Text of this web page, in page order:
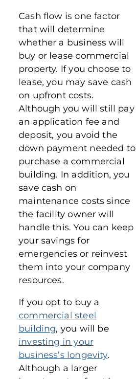
Cash flow is one factor
that will determine
whether a business will
buy or lease commercial
property. If you choose to
lease, you may save cash
on upfront costs.
Although you will still pay
an application fee and
deposit, you avoid the
down payment needed to
purchase a commercial
building. In addition, you
save cash on
maintenance costs since
the facility owner will
handle this. You can keep
your savings for
emergencies or reinvest
them into your company
resources.
If you opt to buy a
commercial steel
building, you will be
investing in your
business’s longevity.
Although a larger